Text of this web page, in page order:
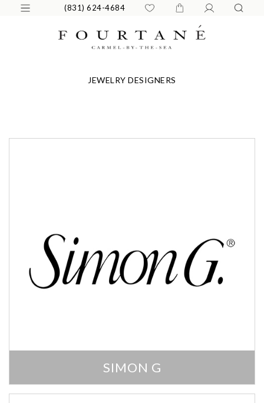
(831) 624-4684
JEWELRY DESIGNERS
SIMON G